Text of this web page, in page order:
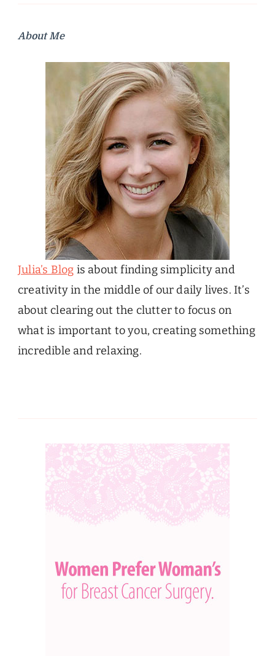
About Me
Julia’s Blog is about finding simplicity and
creativity in the middle of our daily lives. It’s
about clearing out the clutter to focus on
what is important to you, creating something
incredible and relaxing.